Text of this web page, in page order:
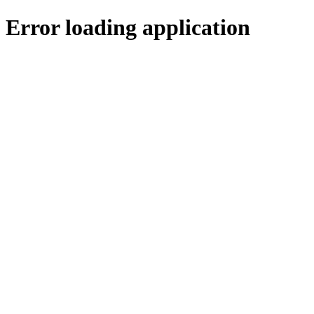
Error loading application